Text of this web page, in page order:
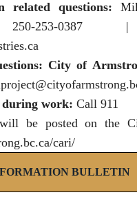
related questions:
250-253-
City of
during work: Call 911
be posted on the
cari/
BULLETIN